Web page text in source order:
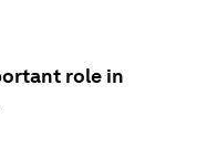
role in